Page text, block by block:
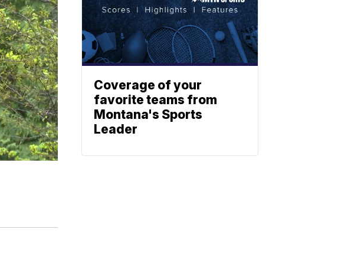
Coverage of your
favorite teams from
Montana's Sports
Leader